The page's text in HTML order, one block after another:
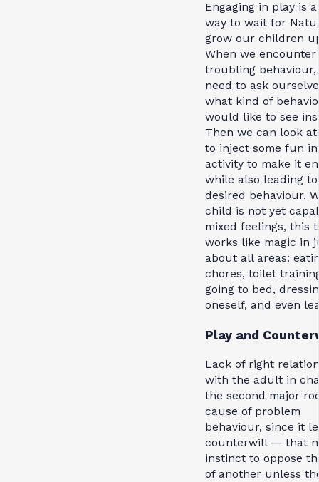
Engaging in play is
way to wait for
grow our children
When we encounter
troubling behaviour,
need to ask
what kind of
would like to see
Then we can look at
to inject some fun
activity to make it
while also leading
desired behaviour.
child is not yet
mixed feelings, this
works like magic in
about all areas:
chores, toilet
going to bed,
oneself, and even
Play and
Lack of right
with the adult in
the second major
cause of problem
behaviour, since it
counterwill — that
instinct to oppose
of another unless